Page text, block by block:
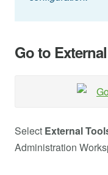
Go to
Select External
Administration